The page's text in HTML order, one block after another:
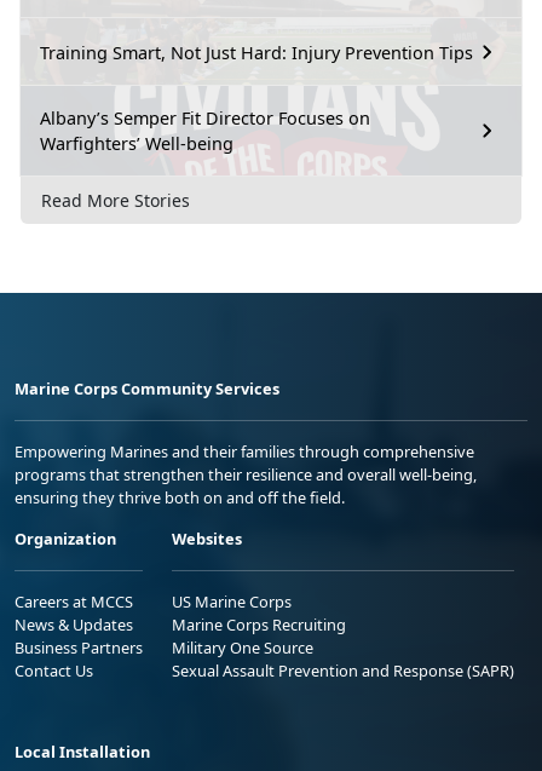
Training Smart, Not Just Hard: Injury Prevention Tips
Albany’s Semper Fit Director Focuses on
Warfighters’ Well-being
Read More Stories
Marine Corps Community Services
Empowering Marines and their families through comprehensive
programs that strengthen their resilience and overall well-being,
ensuring they thrive both on and off the field.
Organization
Careers at MCCS
News & Updates
Business Partners
Contact Us
Websites
US Marine Corps
Marine Corps Recruiting
Military One Source
Sexual Assault Prevention and Response (SAPR)
Local Installation